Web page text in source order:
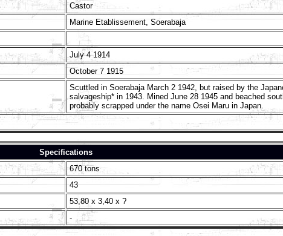
Castor
Marine Etablissement, Soerabaja
July 4 1914
October 7 1915
Scuttled in Soerabaja March 2 1942, but raised by the
salvageship* in 1943. Mined June 28 1945 and beached
probably scrapped under the name Osei Maru in Japan.
Specifications
670 tons
43
53,80 x 3,40 x ?
-